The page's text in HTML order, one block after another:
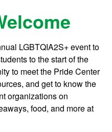
LGBTQIA2S+ event to
to the start of the
to meet the Pride Center
and get to know the
organizations on
food, and more at